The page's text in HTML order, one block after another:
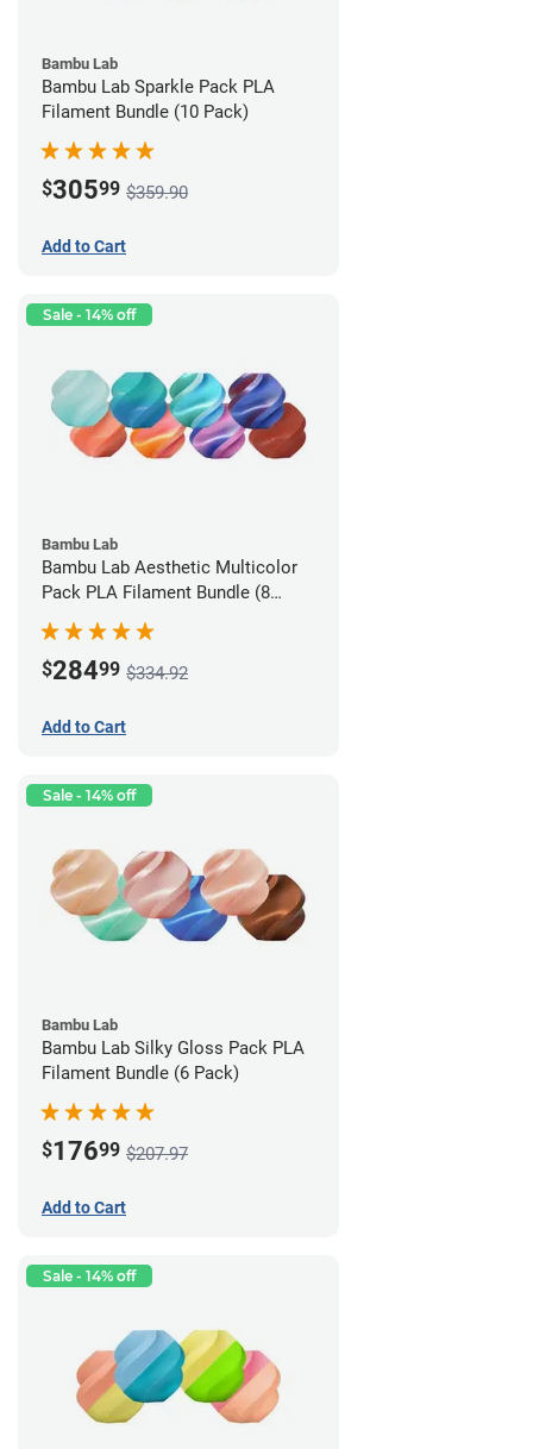
Bambu Lab
Bambu Lab Sparkle Pack PLA
Filament Bundle (10 Pack)
$30599 $359.90
Add to Cart
Sale - 14% off
Bambu Lab
Bambu Lab Aesthetic Multicolor
Pack PLA Filament Bundle (8
Pack)
$28499 $334.92
Add to Cart
Sale - 14% off
Bambu Lab
Bambu Lab Silky Gloss Pack PLA
Filament Bundle (6 Pack)
$17699 $207.97
Add to Cart
Sale - 14% off